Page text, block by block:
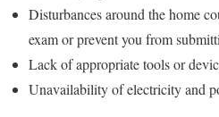
Disturbances around the home
exam or prevent you from
Lack of appropriate tools or
Unavailability of electricity and